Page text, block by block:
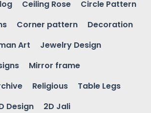
Ceiling Rose
Circle Pattern
Corner pattern
Decoration
Art
Jewelry Design
Mirror frame
Religious
Table Legs
Design
2D Jali